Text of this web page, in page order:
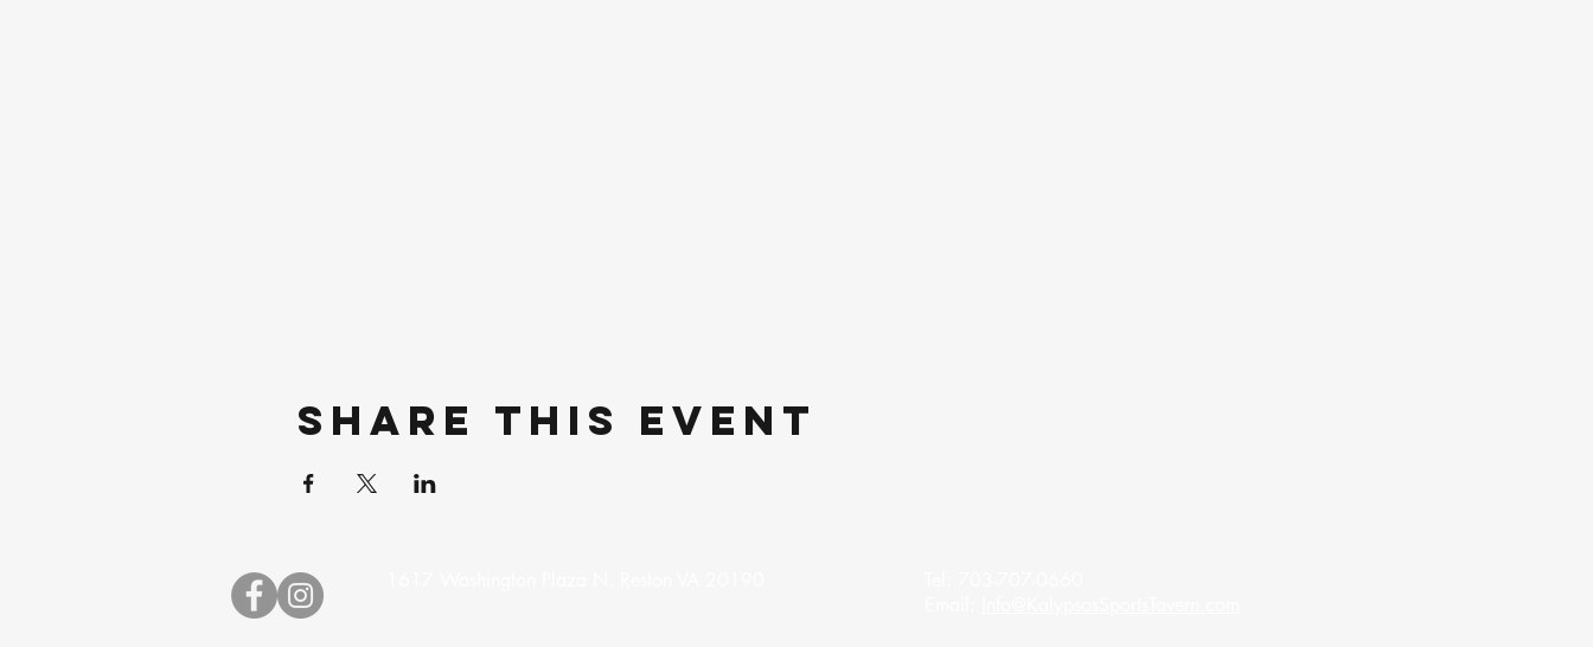
Share this event